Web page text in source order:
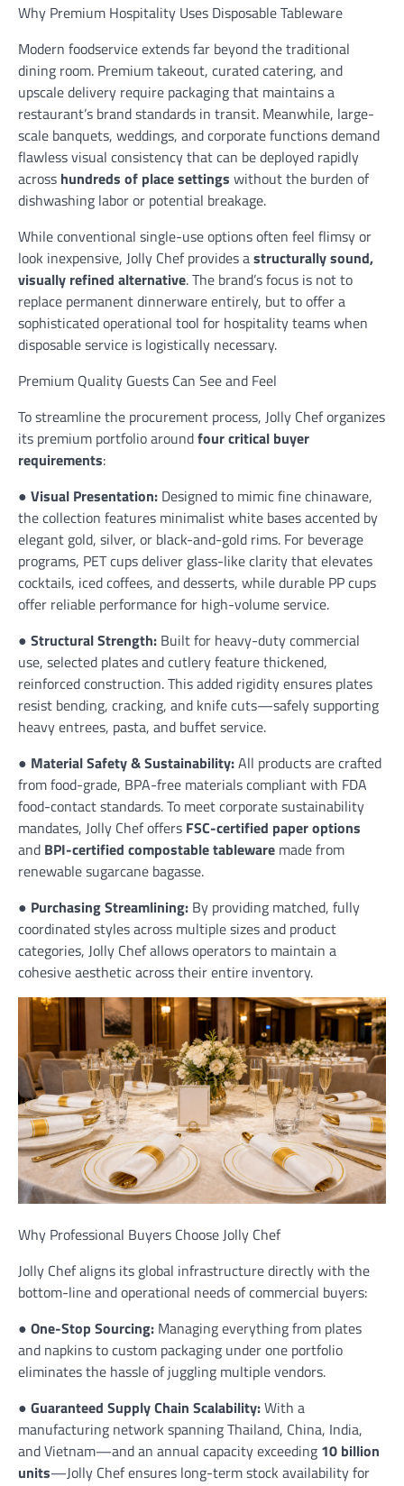
Why Premium Hospitality Uses Disposable Tableware
Modern foodservice extends far beyond the traditional
dining room. Premium takeout, curated catering, and
upscale delivery require packaging that maintains a
restaurant’s brand standards in transit. Meanwhile, large-
scale banquets, weddings, and corporate functions demand
flawless visual consistency that can be deployed rapidly
across hundreds of place settings without the burden of
dishwashing labor or potential breakage.
While conventional single-use options often feel flimsy or
look inexpensive, Jolly Chef provides astructurally sound,
visually refined alternative. The brand’s focus is not to
replace permanent dinnerware entirely, but to offer a
sophisticated operational tool for hospitality teams when
disposable service is logistically necessary.
Premium Quality Guests Can See and Feel
To streamline the procurement process, Jolly Chef organizes
its premium portfolio aroundfour critical buyer
requirements:
● Visual Presentation: Designed to mimic fine chinaware,
the collection features minimalist white bases accented by
elegant gold, silver, or black-and-gold rims. For beverage
programs, PET cups deliver glass-like clarity that elevates
cocktails, iced coffees, and desserts, while durable PP cups
offer reliable performance for high-volume service.
● Structural Strength: Built for heavy-duty commercial
use, selected plates and cutlery feature thickened,
reinforced construction. This added rigidity ensures plates
resist bending, cracking, and knife cuts—safely supporting
heavy entrees, pasta, and buffet service.
● Material Safety & Sustainability:All products are crafted
from food-grade, BPA-free materials compliant with FDA
food-contact standards. To meet corporate sustainability
mandates, Jolly Chef offers FSC-certified paper options
and BPI-certified compostable tableware made from
renewable sugarcane bagasse.
● Purchasing Streamlining: By providing matched, fully
coordinated styles across multiple sizes and product
categories, Jolly Chef allows operators to maintain a
cohesive aesthetic across their entire inventory.
Why Professional Buyers Choose Jolly Chef
Jolly Chef aligns its global infrastructure directly with the
bottom-line and operational needs of commercial buyers:
● One-Stop Sourcing: Managing everything from plates
and napkins to custom packaging under one portfolio
eliminates the hassle of juggling multiple vendors.
● Guaranteed Supply Chain Scalability:With a
manufacturing network spanning Thailand, China, India,
and Vietnam—and an annual capacity exceeding 10 billion
units—Jolly Chef ensures long-term stock availability for